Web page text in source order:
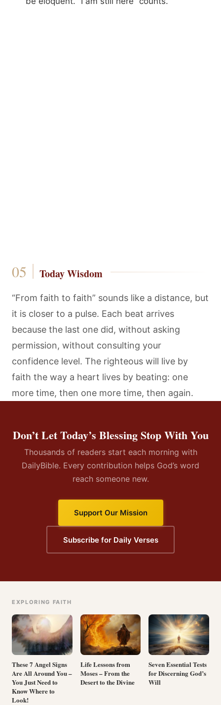
Today Wisdom
“From faith to faith” sounds like a distance, but
it is closer to a pulse. Each beat arrives
because the last one did, without asking
permission, without consulting your
confidence level. The righteous will live by
faith the way a heart lives by beating: one
more time, then one more time, then again.
Don’t Let Today’s Blessing Stop With You
Thousands of readers start each morning with
DailyBible. Every contribution helps God’s word
reach someone new.
Support Our Mission
Subscribe for Daily Verses
EXPLORING FAITH
These 7 Angel Signs
Are All Around You –
You Just Need to
Know Where to
Look!
Life Lessons from
Moses – From the
Desert to the Divine
Seven Essential Tests
for Discerning God’s
Will